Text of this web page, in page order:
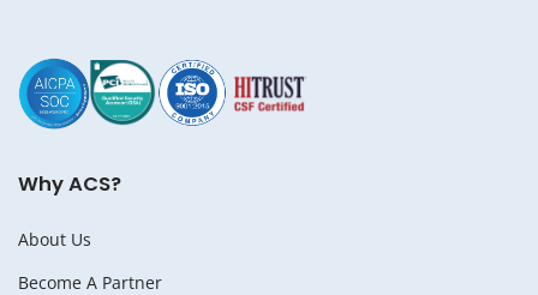
Why ACS?
About Us
Become A Partner